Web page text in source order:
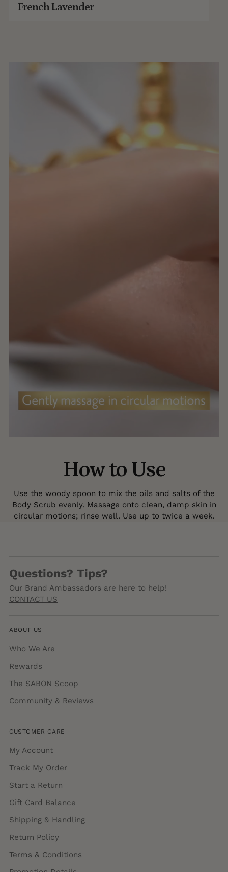
French Lavender
How to Use
Use the woody spoon to mix the oils and salts of the
Body Scrub evenly. Massage onto clean, damp skin in
circular motions; rinse well. Use up to twice a week.
Questions? Tips?
Our Brand Ambassadors are here to help!
CONTACT US
ABOUT US
Who We Are
Rewards
The SABON Scoop
Community & Reviews
CUSTOMER CARE
My Account
Track My Order
Start a Return
Gift Card Balance
Shipping & Handling
Return Policy
Terms & Conditions